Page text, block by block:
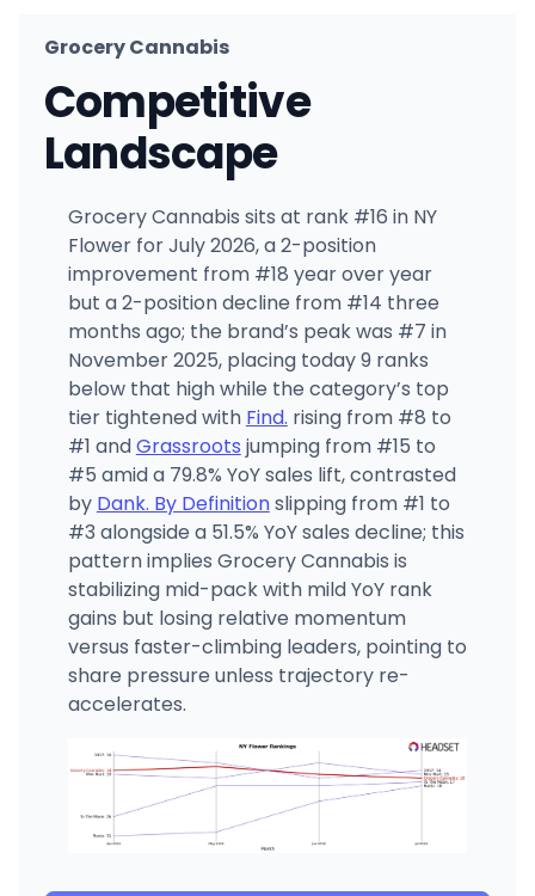
Grocery Cannabis
Competitive
Landscape
Grocery Cannabis sits at rank #16 in NY
Flower for July 2026, a 2-position
improvement from #18 year over year
but a 2-position decline from #14 three
months ago; the brand’s peak was #7 in
November 2025, placing today 9 ranks
below that high while the category’s top
tier tightened with Find. rising from #8 to
#1 andGrassroots jumping from #15 to
#5 amid a 79.8% YoY sales lift, contrasted
by Dank. By Definitionslipping from #1 to
#3 alongside a 51.5% YoY sales decline; this
pattern implies Grocery Cannabis is
stabilizing mid-pack with mild YoY rank
gains but losing relative momentum
versus faster-climbing leaders, pointing to
share pressure unless trajectory re-
accelerates.